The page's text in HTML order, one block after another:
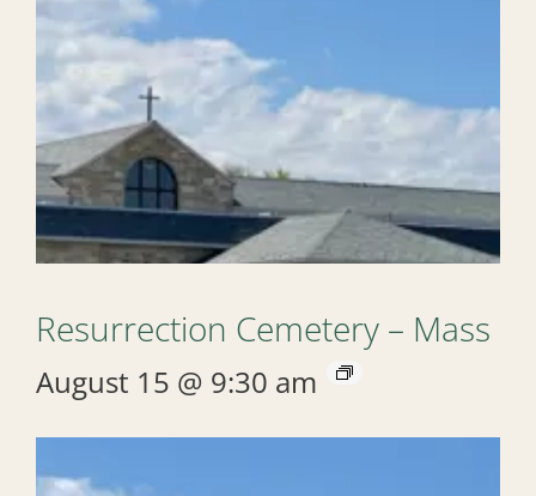
Resurrection Cemetery – Mass
August 15 @ 9:30 am